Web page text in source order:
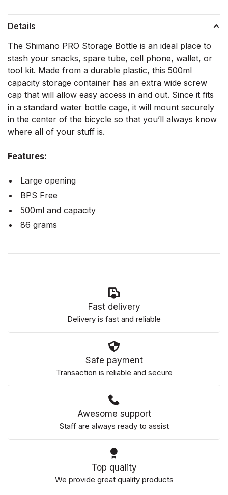
Details
The Shimano PRO Storage Bottle is an ideal place to
stash your snacks, spare tube, cell phone, wallet, or
tool kit. Made from a durable plastic, this 500ml
capacity storage container has an extra wide screw
cap that will allow easy access in and out. Since it fits
in a standard water bottle cage, it will mount securely
in the center of the bicycle so that you’ll always know
where all of your stuff is.
Features:
Large opening
BPS Free
500ml and capacity
86 grams
Fast delivery
Delivery is fast and reliable
Safe payment
Transaction is reliable and secure
Awesome support
Staff are always ready to assist
Top quality
We provide great quality products